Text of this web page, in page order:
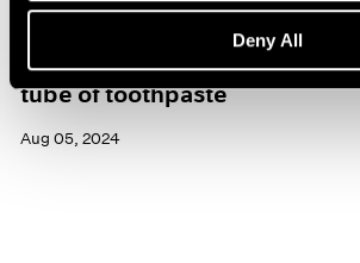
Deny All
Maysha Mohamedi: yesterday
tube of toothpaste
Aug 05, 2024